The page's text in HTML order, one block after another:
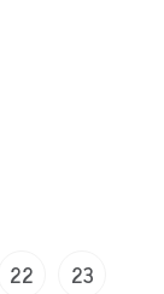
22 23